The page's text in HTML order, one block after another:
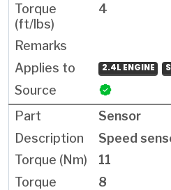
4
2.4L ENGINE
Sensor
Speed
11
8